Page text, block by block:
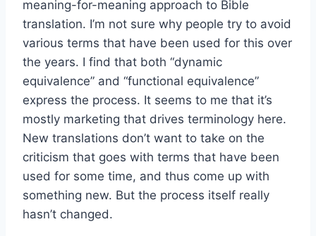
meaning-for-meaning approach to Bible
translation. I’m not sure why people try to avoid
various terms that have been used for this over
the years. I find that both “dynamic
equivalence” and “functional equivalence”
express the process. It seems to me that it’s
mostly marketing that drives terminology here.
New translations don’t want to take on the
criticism that goes with terms that have been
used for some time, and thus come up with
something new. But the process itself really
hasn’t changed.